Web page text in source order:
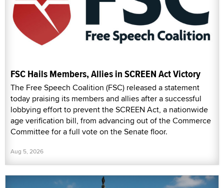
FSC Hails Members, Allies in SCREEN Act Victory
The Free Speech Coalition (FSC) released a statement
today praising its members and allies after a successful
lobbying effort to prevent the SCREEN Act, a nationwide
age verification bill, from advancing out of the Commerce
Committee for a full vote on the Senate floor.
Aug 5, 2026